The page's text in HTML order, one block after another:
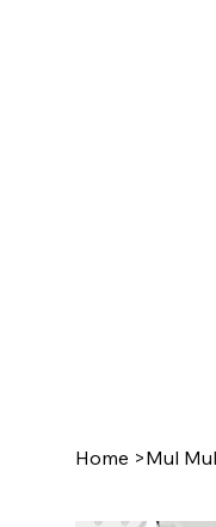
Home >Mul